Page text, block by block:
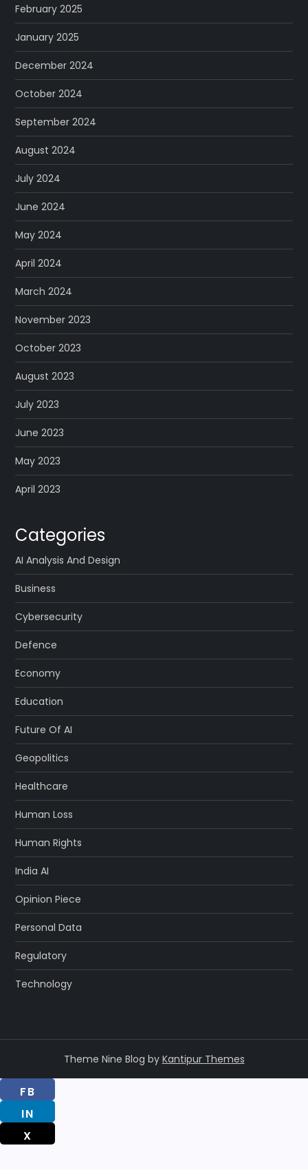
i
o
n
February 2025
January 2025
December 2024
October 2024
September 2024
August 2024
July 2024
June 2024
May 2024
April 2024
March 2024
November 2023
October 2023
August 2023
July 2023
June 2023
May 2023
April 2023
Categories
AI Analysis And Design
Business
Cybersecurity
Defence
Economy
Education
Future Of AI
Geopolitics
Healthcare
Human Loss
Human Rights
India AI
Opinion Piece
Personal Data
Regulatory
Technology
Theme Nine Blog by Kantipur Themes
FB
IN
X